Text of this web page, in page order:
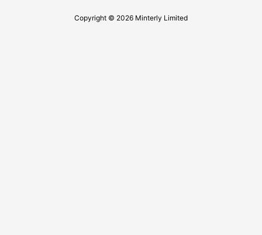
Copyright © 2026 Minterly Limited